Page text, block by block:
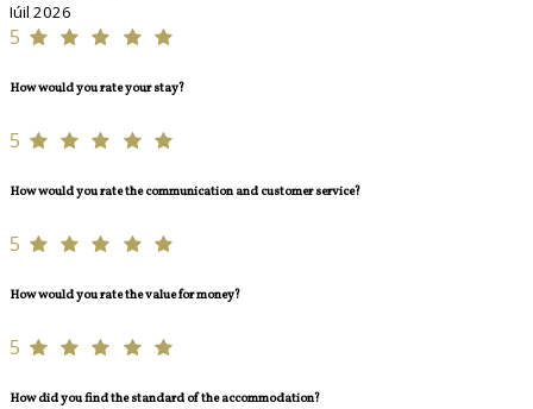
Iúil 2026
5
How would you rate your stay?
5
How would you rate the communication and customer service?
5
How would you rate the value for money?
5
How did you find the standard of the accommodation?